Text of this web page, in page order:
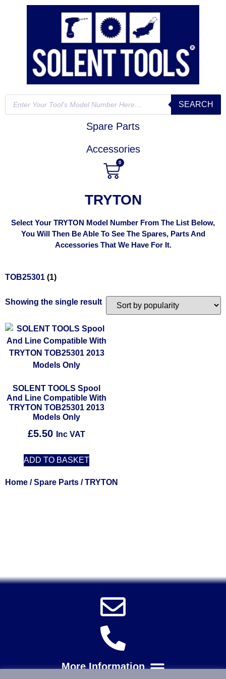
SEARCH
Spare Parts
Accessories
0
TRYTON
Select Your TRYTON Model Number From The List Below,
You Will Then Be Able To See The Spares, Parts And
Accessories That We Have For It.
TOB25301 (1)
Showing the single result
SOLENT TOOLS Spool
And Line Compatible With
TRYTON TOB25301 2013
Models Only
£5.50 Inc VAT
ADD TO BASKET
Home /Spare Parts / TRYTON